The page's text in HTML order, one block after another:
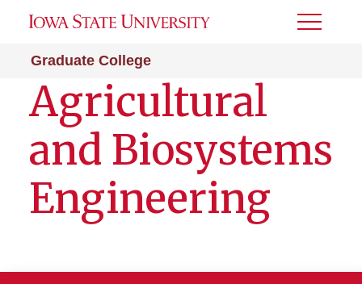
Graduate College
Toggle
Agricultural
and Biosystems
Engineering